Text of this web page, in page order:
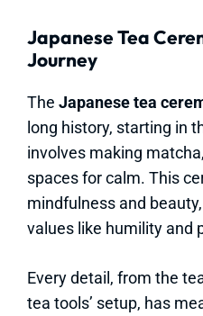
Japanese Tea
Journey
The Japanese tea
long history, starting in
involves making
spaces for calm. This
mindfulness and
values like humility and
Every detail, from the
tea tools’ setup, has